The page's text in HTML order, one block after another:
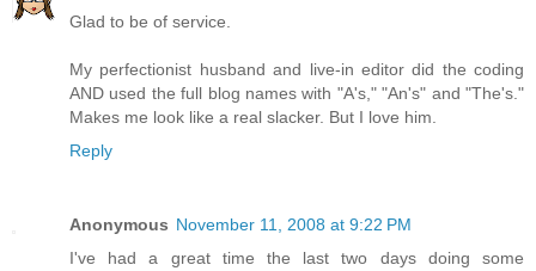
Glad to be of service.
My perfectionist husband and live-in editor did the coding
AND used the full blog names with "A's," "An's" and "The's."
Makes me look like a real slacker. But I love him.
Reply
Anonymous November 11, 2008 at 9:22 PM
I've had a great time the last two days doing some